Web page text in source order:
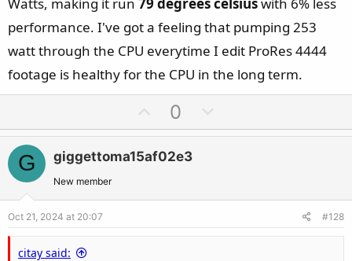
performance. I've got a feeling that pumping 253
watt through the CPU everytime I edit ProRes 4444
footage is healthy for the CPU in the long term.
p
v
o
e
0
o
o
G giggettoma15af02e3
New member
Oct 21, 2024 at 20:07 #128
citay said: